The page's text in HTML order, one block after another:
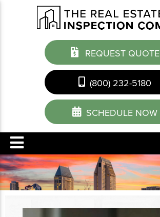
REQUEST QUOTE
(800) 232-5180
SCHEDULE NOW